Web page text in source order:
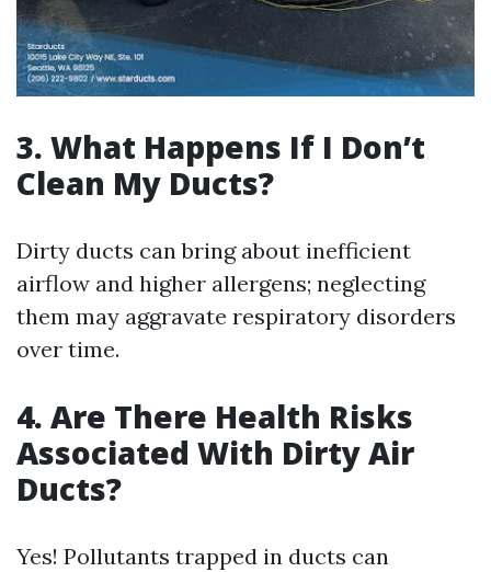
3. What Happens If I Don’t
Clean My Ducts?
Dirty ducts can bring about inefficient
airflow and higher allergens; neglecting
them may aggravate respiratory disorders
over time.
4. Are There Health Risks
Associated With Dirty Air
Ducts?
Yes! Pollutants trapped in ducts can